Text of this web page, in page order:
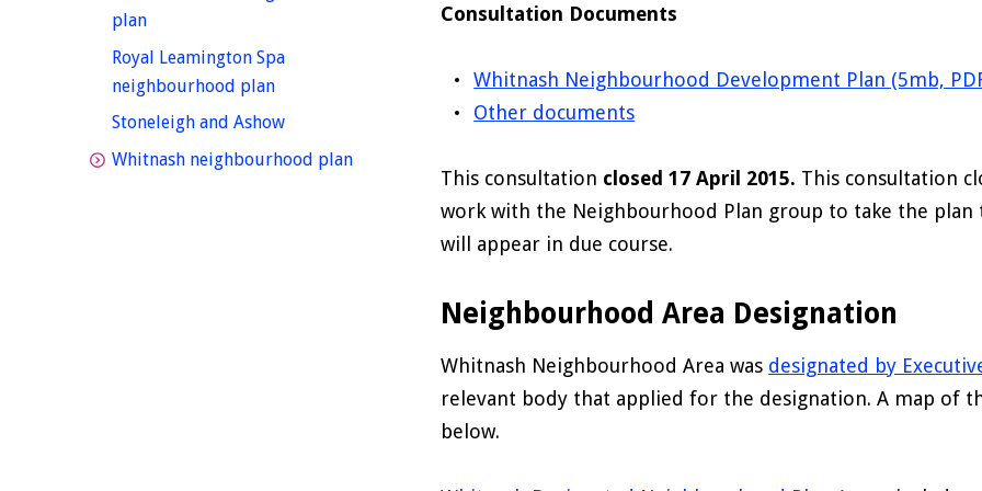
Consultation Documents
Whitnash Neighbourhood Development Plan (5mb,
Other documents
This consultation closed 17 April 2015. This consultation
work with the Neighbourhood Plan group to take the
will appear in due course.
Neighbourhood Area Designation
Whitnash Neighbourhood Area was designated by
relevant body that applied for the designation. A map of
below.
planhomepage
Royal Leamington Spa
neighbourhood planhomepage
Stoneleigh and Ashowhomepage
Whitnash neighbourhood planhomepage